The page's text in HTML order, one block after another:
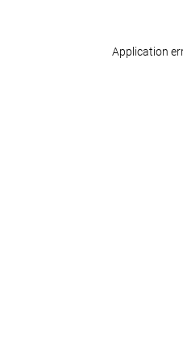
Application